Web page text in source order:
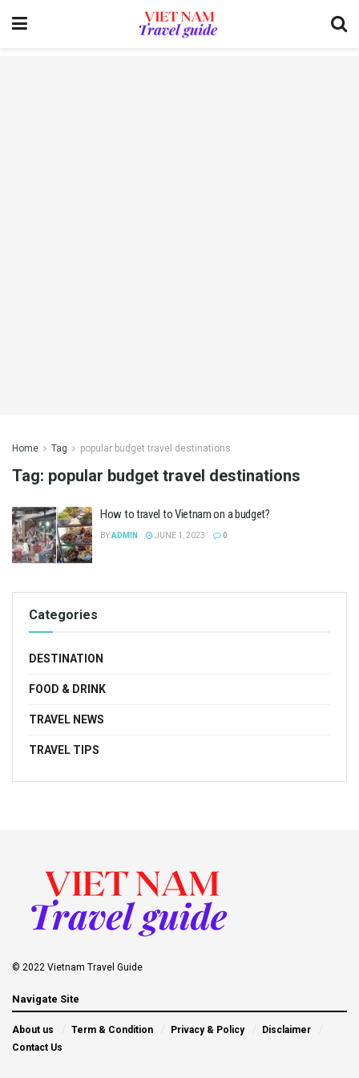
Home Tag popular budget travel destinations
Tag: popular budget travel destinations
How to travel to Vietnam on a budget?
BYADMIN JUNE 1, 2023 0
Categories
DESTINATION
FOOD & DRINK
TRAVEL NEWS
TRAVEL TIPS
© 2022 Vietnam Travel Guide
Navigate Site
About us Term & Condition Privacy & Policy
Disclaimer
Contact Us